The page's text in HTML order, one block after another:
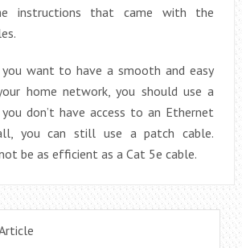
instructions that came with the
want to have a smooth and easy
home network, you should use a
don’t have access to an Ethernet
you can still use a patch cable.
be as efficient as a Cat 5e cable.